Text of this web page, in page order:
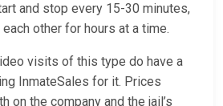
and stop every 15-30 minutes,
other for hours at a time.
visits of this type do have a
InmateSales for it. Prices
on the company and the jail’s